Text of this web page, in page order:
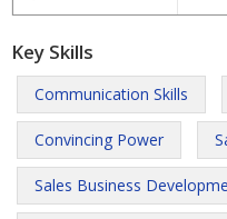
Key Skills
Communication Skills
Convincing Power
Sales Business